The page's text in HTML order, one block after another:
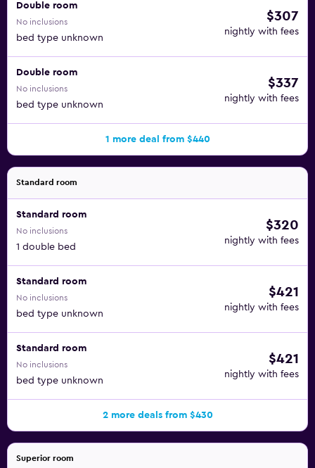
Double room
No inclusions
bed type unknown
$307
nightly with fees
Double room
No inclusions
bed type unknown
$337
nightly with fees
1 more deal from $440
Standard room
Standard room
No inclusions
1 double bed
$320
nightly with fees
Standard room
No inclusions
bed type unknown
$421
nightly with fees
Standard room
No inclusions
bed type unknown
$421
nightly with fees
2 more deals from $430
Superior room